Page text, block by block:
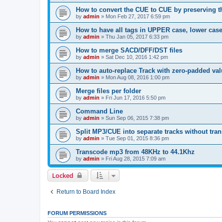
How to convert the CUE to CUE by preserving
by admin » Mon Feb 27, 2017 6:59 pm
How to have all tags in UPPER case, lower
by admin » Thu Jan 05, 2017 6:33 pm
How to merge SACD/DFF/DST files
by admin » Sat Dec 10, 2016 1:42 pm
How to auto-replace Track with zero-padded
by admin » Mon Aug 08, 2016 1:00 pm
Merge files per folder
by admin » Fri Jun 17, 2016 5:50 pm
Command Line
by admin » Sun Sep 06, 2015 7:38 pm
Split MP3/CUE into separate tracks without
by admin » Tue Sep 01, 2015 8:36 pm
Transcode mp3 from 48KHz to 44.1Khz
by admin » Fri Aug 28, 2015 7:09 am
Locked
Return to Board Index
FORUM PERMISSIONS